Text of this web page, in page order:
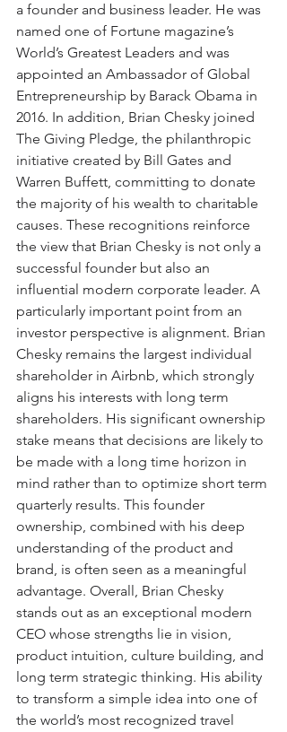
a founder and business leader. He was
named one of Fortune magazine’s
World’s Greatest Leaders and was
appointed an Ambassador of Global
Entrepreneurship by Barack Obama in
2016. In addition, Brian Chesky joined
The Giving Pledge, the philanthropic
initiative created by Bill Gates and
Warren Buffett, committing to donate
the majority of his wealth to charitable
causes. These recognitions reinforce
the view that Brian Chesky is not only a
successful founder but also an
influential modern corporate leader. A
particularly important point from an
investor perspective is alignment. Brian
Chesky remains the largest individual
shareholder in Airbnb, which strongly
aligns his interests with long term
shareholders. His significant ownership
stake means that decisions are likely to
be made with a long time horizon in
mind rather than to optimize short term
quarterly results. This founder
ownership, combined with his deep
understanding of the product and
brand, is often seen as a meaningful
advantage. Overall, Brian Chesky
stands out as an exceptional modern
CEO whose strengths lie in vision,
product intuition, culture building, and
long term strategic thinking. His ability
to transform a simple idea into one of
the world’s most recognized travel